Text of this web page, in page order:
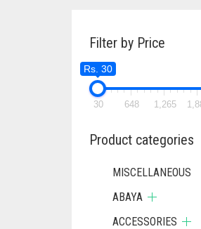
Filter by Price
Rs. 30
30 648 1,265
Product categories
MISCELLANEOUS
ABAYA
ACCESSORIES